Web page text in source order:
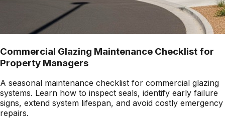
Commercial Glazing Maintenance Checklist for
Property Managers
A seasonal maintenance checklist for commercial glazing
systems. Learn how to inspect seals, identify early failure
signs, extend system lifespan, and avoid costly emergency
repairs.